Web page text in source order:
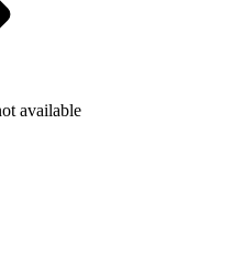
available